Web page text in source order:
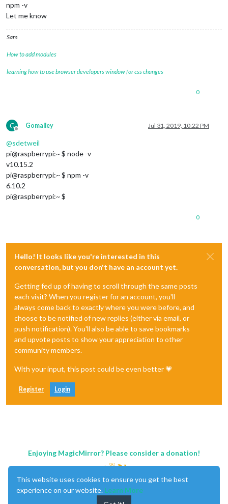
npm -v
Let me know
Sam
How to add modules
learning how to use browser developers window for css changes
0
G
Offline
Gomalley Jul 31, 2019, 10:22 PM
@sdetweil
pi@raspberrypi:~ $ node -v
v10.15.2
pi@raspberrypi:~ $ npm -v
6.10.2
pi@raspberrypi:~ $
0
Hello! It looks like you're interested in this
conversation, but you don't have an account yet.
Getting fed up of having to scroll through the same posts
each visit? When you register for an account, you'll
always come back to exactly where you were before, and
choose to be notified of new replies (either via email, or
push notification). You'll also be able to save bookmarks
and upvote posts to show your appreciation to other
community members.
With your input, this post could be even better 💗
Register Login
Enjoying MagicMirror? Please consider a donation!
This website uses cookies to ensure you get the best
experience on our website. Learn More